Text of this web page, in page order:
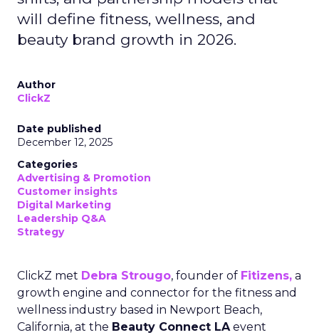
will define fitness, wellness, and
beauty brand growth in 2026.
Author
ClickZ
Date published
December 12, 2025
Categories
Advertising & Promotion
Customer insights
Digital Marketing
Leadership Q&A
Strategy
ClickZ met Debra Strougo, founder of Fitizens, a
growth engine and connector for the fitness and
wellness industry based in Newport Beach,
California, at the Beauty Connect LAevent